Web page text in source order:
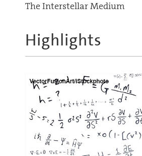
The Interstellar Medium
Highlights